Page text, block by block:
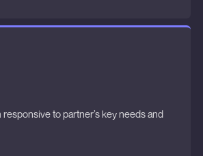
to partner’s key needs and